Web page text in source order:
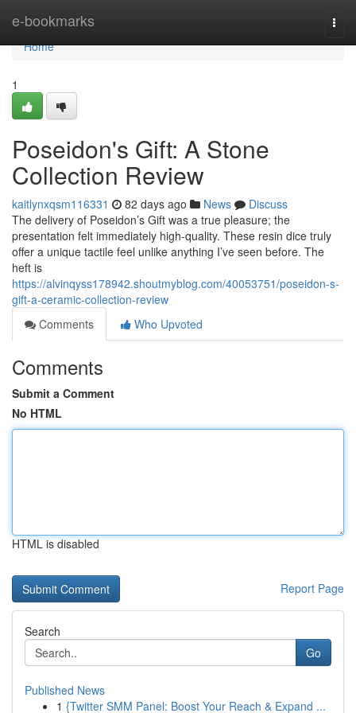
e-bookmarks
Home
Home
1
Poseidon's Gift: A Stone
Collection Review
kaitlynxqsm116331 82 days ago News
Discuss
The delivery of Poseidon’s Gift was a true pleasure; the
presentation felt immediately high-quality. These resin dice truly
offer a unique tactile feel unlike anything I’ve seen before. The
heft is
https://alvinqyss178942.shoutmyblog.com/40053751/poseidon-s-
gift-a-ceramic-collection-review
Comments
Who Upvoted
Comments
Submit a Comment
No HTML
HTML is disabled
Report Page
Search
Go
Published News
1 {Twitter SMM Panel: Boost Your Reach & Expand ...